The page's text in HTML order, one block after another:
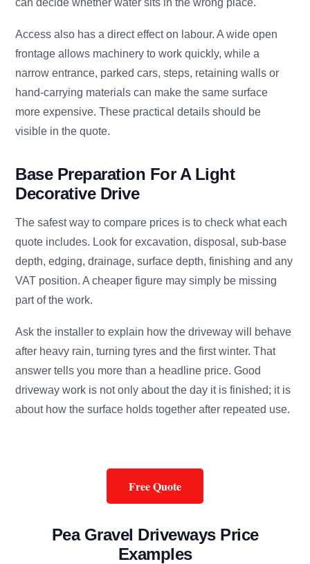
can decide whether water sits in the wrong place.
Access also has a direct effect on labour. A wide open
frontage allows machinery to work quickly, while a
narrow entrance, parked cars, steps, retaining walls or
hand-carrying materials can make the same surface
more expensive. These practical details should be
visible in the quote.
Base Preparation For A Light
Decorative Drive
The safest way to compare prices is to check what each
quote includes. Look for excavation, disposal, sub-base
depth, edging, drainage, surface depth, finishing and any
VAT position. A cheaper figure may simply be missing
part of the work.
Ask the installer to explain how the driveway will behave
after heavy rain, turning tyres and the first winter. That
answer tells you more than a headline price. Good
driveway work is not only about the day it is finished; it is
about how the surface holds together after repeated use.
Free Quote
Pea Gravel Driveways Price
Examples